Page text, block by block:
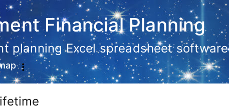
Financial Planning
planning Excel spreadsheet software